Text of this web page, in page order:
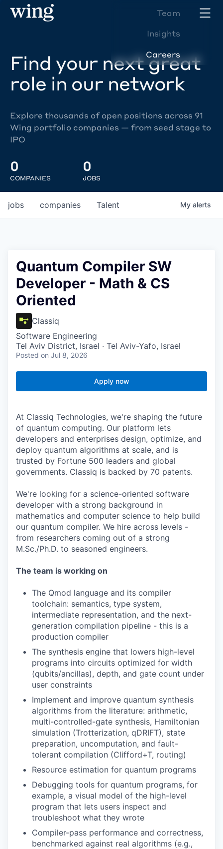
Team
Insights
Careers
Find your next great
role in our network
Explore thousands of open positions across 91
Wing portfolio companies — from seed stage to
IPO
0
COMPANIES
0
JOBS
jobs companies Talent My alerts
Quantum Compiler SW
Developer - Math & CS
Oriented
Classiq
Software Engineering
Tel Aviv District, Israel · Tel Aviv-Yafo, Israel
Posted on Jul 8, 2026
Apply now
At Classiq Technologies, we're shaping the future
of quantum computing. Our platform lets
developers and enterprises design, optimize, and
deploy quantum algorithms at scale, and is
trusted by Fortune 500 leaders and global
governments. Classiq is backed by 70 patents.
We're looking for a science-oriented software
developer with a strong background in
mathematics and computer science to help build
our quantum compiler. We hire across levels -
from researchers coming out of a strong
M.Sc./Ph.D. to seasoned engineers.
The team is working on
The Qmod language and its compiler
toolchain: semantics, type system,
intermediate representation, and the next-
generation compilation pipeline - this is a
production compiler
The synthesis engine that lowers high-level
programs into circuits optimized for width
(qubits/ancillas), depth, and gate count under
user constraints
Implement and improve quantum synthesis
algorithms from the literature: arithmetic,
multi-controlled-gate synthesis, Hamiltonian
simulation (Trotterization, qDRIFT), state
preparation, uncomputation, and fault-
tolerant compilation (Clifford+T, routing)
Resource estimation for quantum programs
Debugging tools for quantum programs, for
example, a visual model of the high-level
program that lets users inspect and
troubleshoot what they wrote
Compiler-pass performance and correctness,
benchmarked against real algorithms (e.g.,